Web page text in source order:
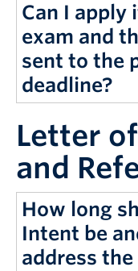
Can I apply
exam and
sent to the
deadline?
Letter
and
How long
Intent be
address